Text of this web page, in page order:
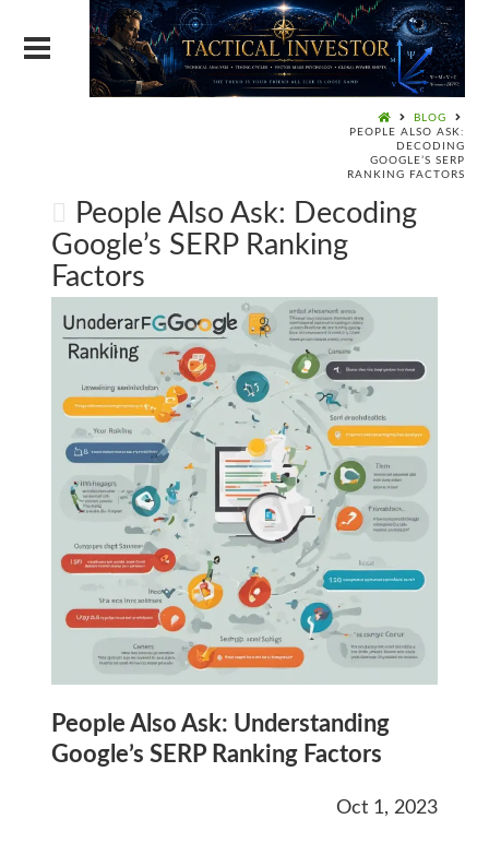
BLOG
PEOPLE ALSO ASK:
DECODING
GOOGLE’S SERP
RANKING FACTORS
People Also Ask: Decoding
Google’s SERP Ranking
Factors
People Also Ask: Understanding
Google’s SERP Ranking Factors
Oct 1, 2023